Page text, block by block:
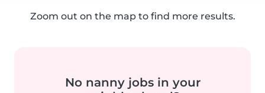
Zoom out on the map to find more results.
No nanny jobs in your